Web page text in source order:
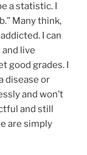
a statistic. I
Many think,
I can
live
good grades. I
disease or
and won’t
and still
are simply